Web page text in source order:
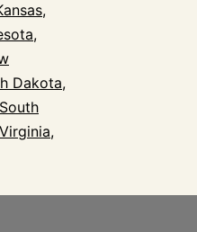
,
,
Dakota,
South
,